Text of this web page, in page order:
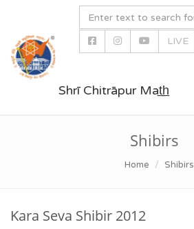
LIVE
Shrī Chitrāpur Mat̲h̲
Shibirs
Home Shibirs
Kara Seva Shibir 2012